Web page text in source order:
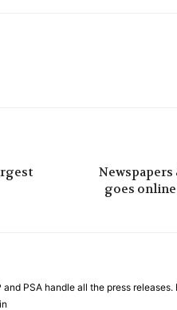
goes
PSA handle all the press